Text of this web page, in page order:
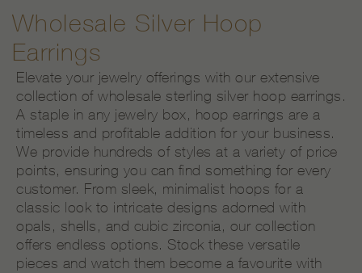
Wholesale Silver Hoop
Earrings
Elevate your jewelry offerings with our extensive
collection of wholesale sterling silver hoop earrings.
A staple in any jewelry box, hoop earrings are a
timeless and profitable addition for your business.
We provide hundreds of styles at a variety of price
points, ensuring you can find something for every
customer. From sleek, minimalist hoops for a
classic look to intricate designs adorned with
opals, shells, and cubic zirconia, our collection
offers endless options. Stock these versatile
pieces and watch them become a favourite with